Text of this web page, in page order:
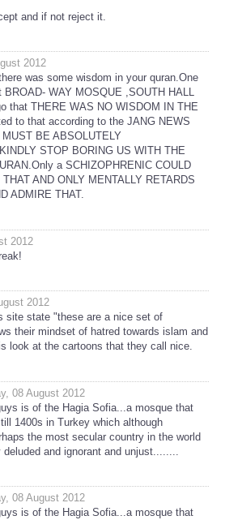
and if not reject it.
2012
was some wisdom in your quran.One
BROAD- WAY MOSQUE ,SOUTH HALL
that THERE WAS NO WISDOM IN THE
to that according to the JANG NEWS
BE ABSOLUTELY
STOP BORING US WITH THE
a SCHIZOPHRENIC COULD
AND ONLY MENTALLY RETARDS
ADMIRE THAT.
2012
2012
site state "these are a nice set of
their mindset of hatred towards islam and
look at the cartoons that they call nice.
08 August 2012
is of the Hagia Sofia...a mosque that
1400s in Turkey which although
the most secular country in the world
and ignorant and unjust........
08 August 2012
is of the Hagia Sofia...a mosque that